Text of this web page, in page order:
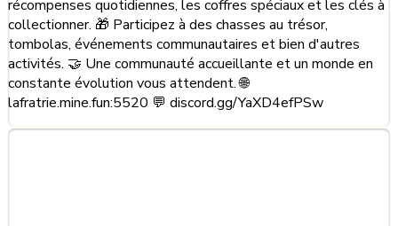
récompenses quotidiennes, les coffres spéciaux et les clés à
collectionner. 🎁 Participez à des chasses au trésor,
tombolas, événements communautaires et bien d'autres
activités. 🤝 Une communauté accueillante et un monde en
constante évolution vous attendent. 🌐
lafratrie.mine.fun:5520 💬 discord.gg/YaXD4efPSw